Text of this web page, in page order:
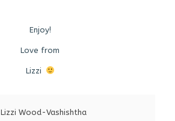
Enjoy!
Love from
Lizzi
Lizzi Wood-Vashishtha